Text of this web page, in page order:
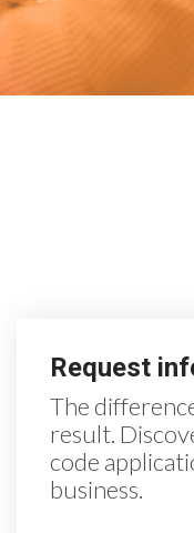
Request
The
result.
code
business.